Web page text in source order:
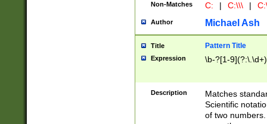
Non-Matches C: | C:\\\ |
Author Michael Ash
Title Pattern Title
Expression \b-?[1-
Description
Matches
Scientific
of two